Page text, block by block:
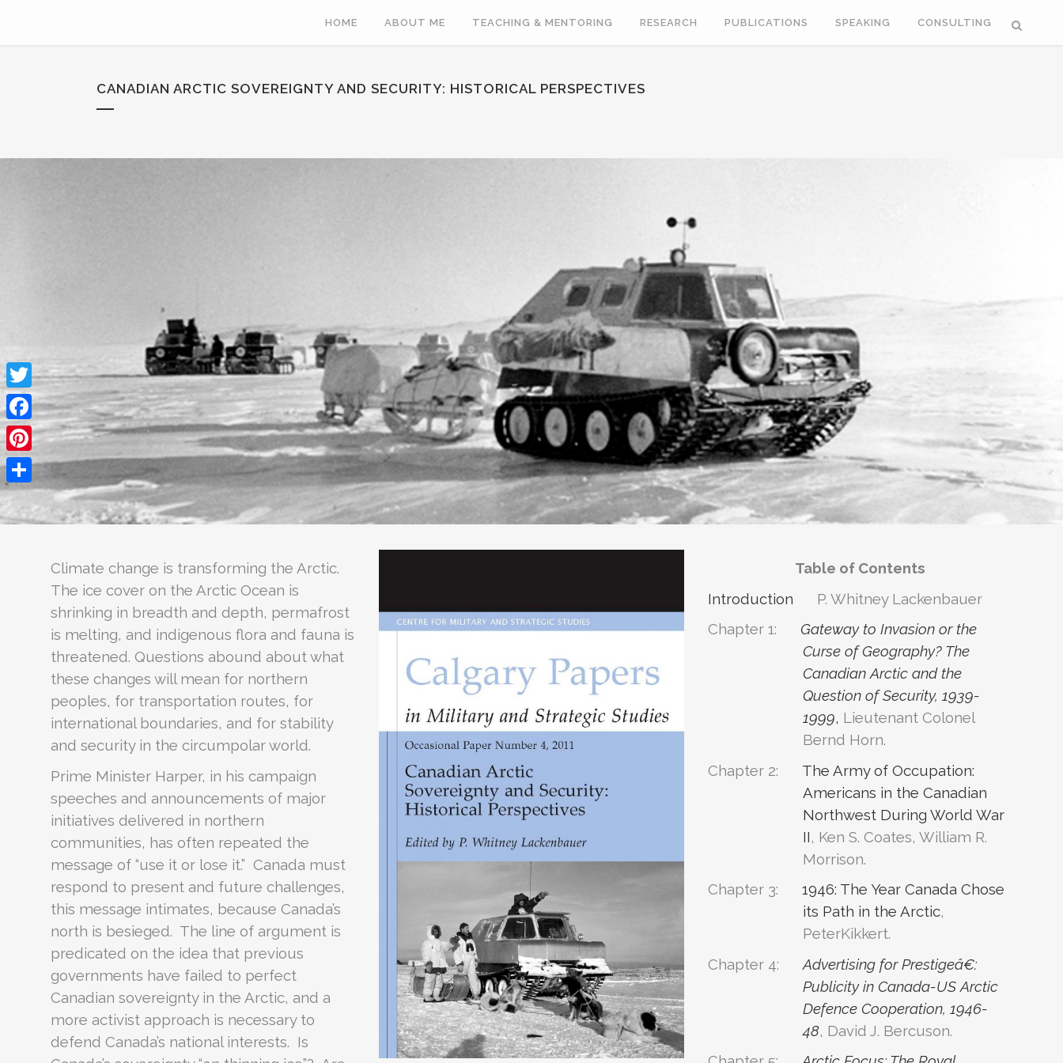
HOME ABOUT ME TEACHING & MENTORING RESEARCH PUBLICATIONS SPEAKING CONSULTING
CANADIAN ARCTIC SOVEREIGNTY AND SECURITY: HISTORICAL PERSPECTIVES
Climate change is transforming the Arctic.
The ice cover on the Arctic Ocean is
shrinking in breadth and depth, permafrost
is melting, and indigenous flora and fauna is
threatened. Questions abound about what
these changes will mean for northern
peoples, for transportation routes, for
international boundaries, and for stability
and security in the circumpolar world.
Prime Minister Harper, in his campaign
speeches and announcements of major
initiatives delivered in northern
communities, has often repeated the
message of “use it or lose it.” Canada must
respond to present and future challenges,
this message intimates, because Canada’s
north is besieged. The line of argument is
predicated on the idea that previous
governments have failed to perfect
Canadian sovereignty in the Arctic, and a
more activist approach is necessary to
defend Canada’s national interests. Is
Table of Contents
Introduction P. Whitney Lackenbauer
Chapter 1: Gateway to Invasion or the
Curse of Geography? The
Canadian Arctic and the
Question of Security, 1939-
1999, Lieutenant Colonel
Bernd Horn.
Chapter 2: The Army of Occupation:
Americans in the Canadian
Northwest During World War
II, Ken S. Coates, William R.
Morrison.
Chapter 3: 1946: The Year Canada Chose
its Path in the Arctic,
PeterKikkert.
Chapter 4: Advertising for Prestigeâ€:
Publicity in Canada-US Arctic
Defence Cooperation, 1946-
48, David J. Bercuson.
Twitter
Facebook
Pinterest
Share